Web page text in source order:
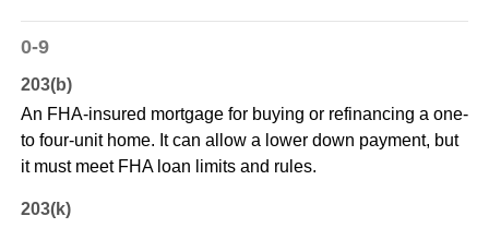
0-9
203(b)
An FHA-insured mortgage for buying or refinancing a one-
to four-unit home. It can allow a lower down payment, but
it must meet FHA loan limits and rules.
203(k)